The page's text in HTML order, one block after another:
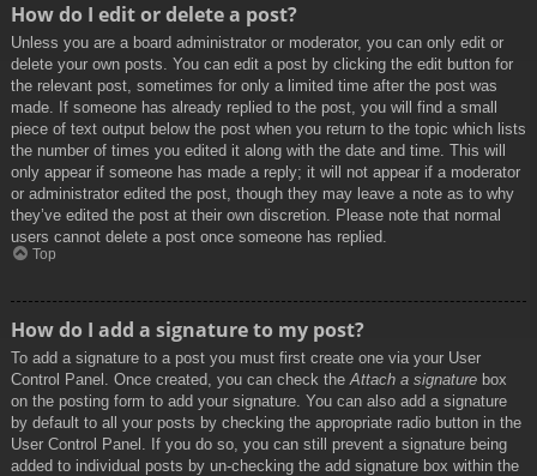
How do I edit or delete a post?
Unless you are a board administrator or moderator, you can only edit or
delete your own posts. You can edit a post by clicking the edit button for
the relevant post, sometimes for only a limited time after the post was
made. If someone has already replied to the post, you will find a small
piece of text output below the post when you return to the topic which lists
the number of times you edited it along with the date and time. This will
only appear if someone has made a reply; it will not appear if a moderator
or administrator edited the post, though they may leave a note as to why
they’ve edited the post at their own discretion. Please note that normal
users cannot delete a post once someone has replied.
Top
How do I add a signature to my post?
To add a signature to a post you must first create one via your User
Control Panel. Once created, you can check the Attach a signature box
on the posting form to add your signature. You can also add a signature
by default to all your posts by checking the appropriate radio button in the
User Control Panel. If you do so, you can still prevent a signature being
added to individual posts by un-checking the add signature box within the